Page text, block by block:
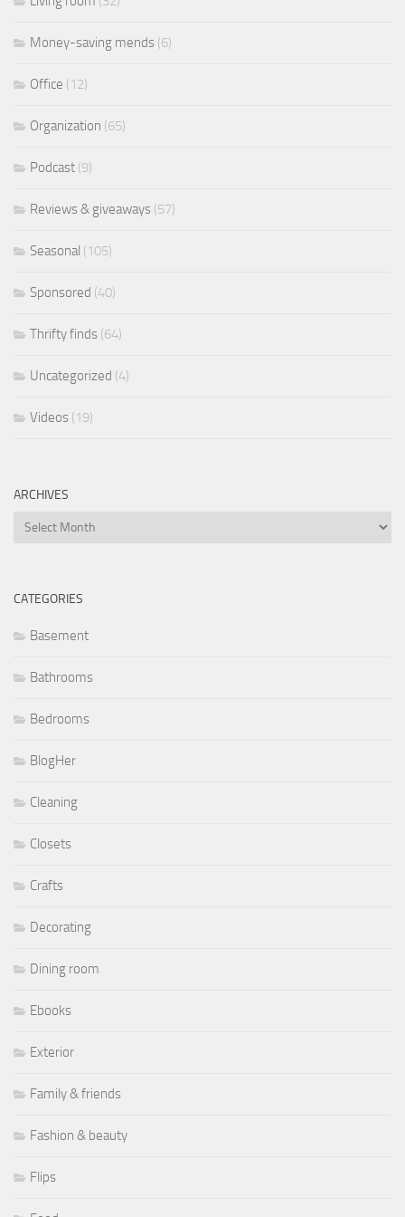
Money-saving mends (6)
Office (12)
Organization (65)
Podcast (9)
Reviews & giveaways (57)
Seasonal (105)
Sponsored (40)
Thrifty finds (64)
Uncategorized (4)
Videos (19)
ARCHIVES
Archives
CATEGORIES
Basement
Bathrooms
Bedrooms
BlogHer
Cleaning
Closets
Crafts
Decorating
Dining room
Ebooks
Exterior
Family & friends
Fashion & beauty
Flips